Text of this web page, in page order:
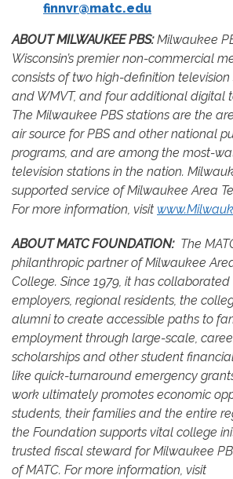
finnvr@matc.edu
ABOUT MILWAUKEE PBS:Milwaukee
Wisconsin’s premier non-commercial
consists of two high-definition television
and WMVT, and four additional digital
The Milwaukee PBS stations are the
air source for PBS and other national
programs, and are among the most-
television stations in the nation.
supported service of Milwaukee Area
For more information, visit
ABOUT MATC FOUNDATION: The
philanthropic partner of Milwaukee
College. Since 1979, it has
employers, regional residents, the
alumni to create accessible paths to
employment through large-scale,
scholarships and other student
like quick-turnaround emergency
work ultimately promotes economic
students, their families and the entire
the Foundation supports vital college
trusted fiscal steward for Milwaukee
of MATC. For more information, visit